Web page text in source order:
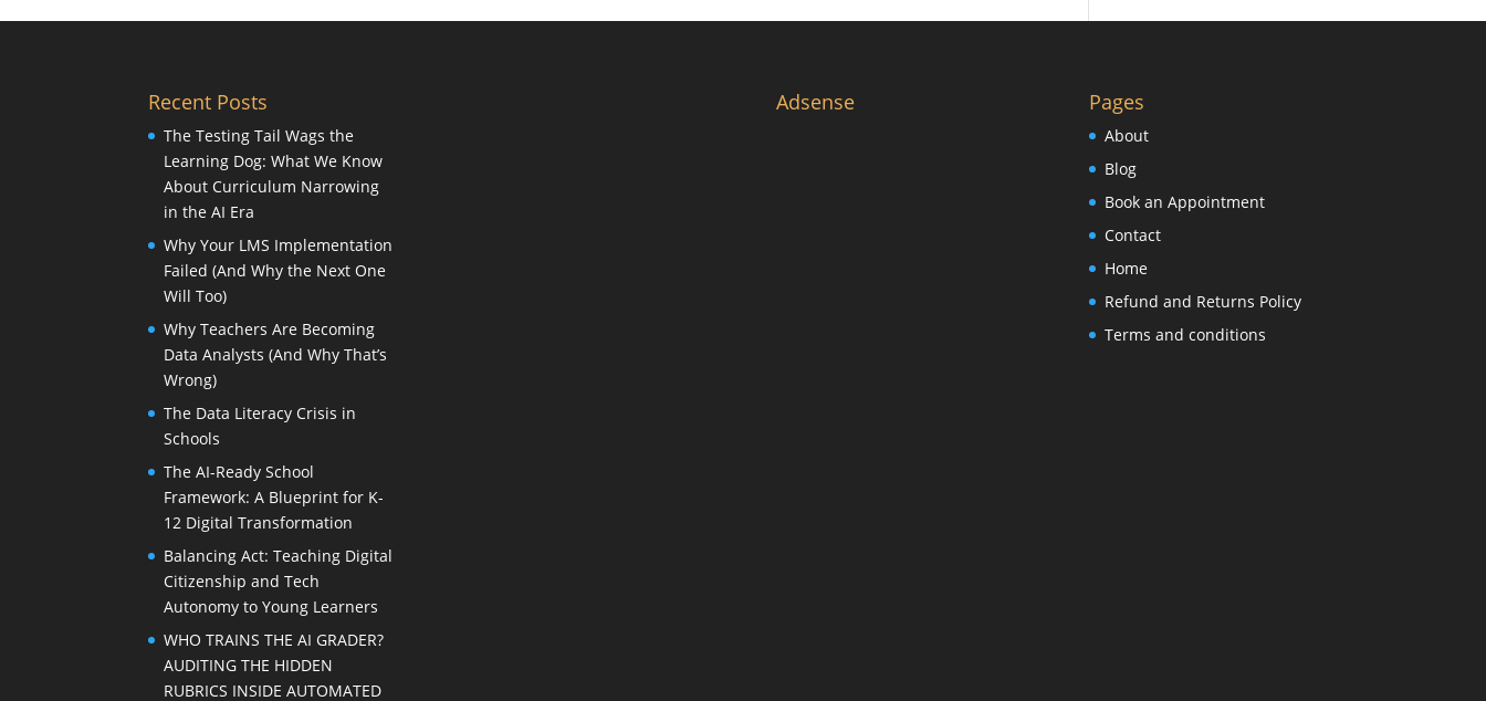
Recent Posts
The Testing Tail Wags the
Learning Dog: What We Know
About Curriculum Narrowing
in the AI Era
Why Your LMS Implementation
Failed (And Why the Next One
Will Too)
Why Teachers Are Becoming
Data Analysts (And Why That’s
Wrong)
The Data Literacy Crisis in
Schools
The AI-Ready School
Framework: A Blueprint for K-
12 Digital Transformation
Balancing Act: Teaching Digital
Citizenship and Tech
Autonomy to Young Learners
WHO TRAINS THE AI GRADER?
AUDITING THE HIDDEN
RUBRICS INSIDE AUTOMATED
Adsense Pages
About
Blog
Book an Appointment
Contact
Home
Refund and Returns Policy
Terms and conditions